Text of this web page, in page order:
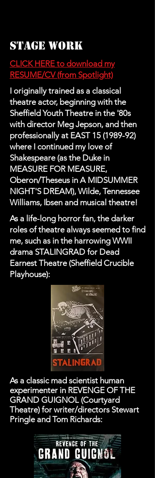
STAGE WORK
CLICK HERE to download my
RESUME/CV (from Spotlight)
I originally trained as a classical
theatre actor, beginning with the
Sheffield Youth Theatre in the '80s
with director Meg Jepson, and then
professionally at EAST 15 (1989-92)
where I continued my love of
Shakespeare (as the Duke in
MEASURE FOR MEASURE,
Oberon/Theseus in A MIDSUMMER
NIGHT'S DREAM), Wilde, Tennessee
Williams, Ibsen and musical theatre!
As a life-long horror fan, the darker
roles of theatre always seemed to find
me, such as in the harrowing WWII
drama STALINGRAD for Dead
Earnest Theatre (Sheffield Crucible
Playhouse):​
As a classic mad scientist human
experimenter in REVENGE OF THE
GRAND GUIGNOL (Courtyard
Theatre) for writer/directors Stewart
Pringle and Tom Richards: